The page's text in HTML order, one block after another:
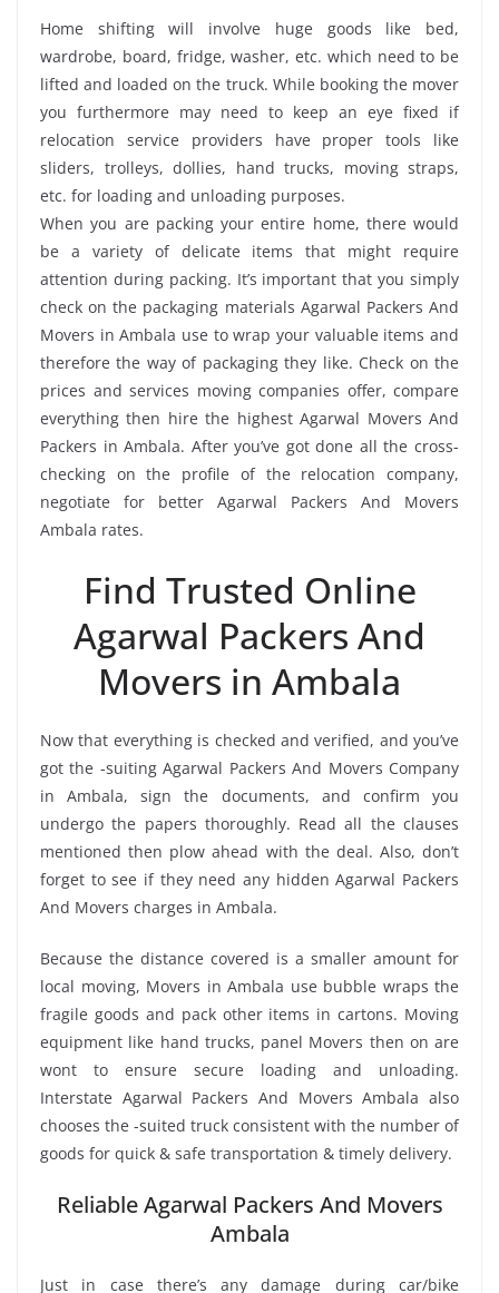
Home shifting will involve huge goods like bed,
wardrobe, board, fridge, washer, etc. which need to be
lifted and loaded on the truck. While booking the mover
you furthermore may need to keep an eye fixed if
relocation service providers have proper tools like
sliders, trolleys, dollies, hand trucks, moving straps,
etc. for loading and unloading purposes.
When you are packing your entire home, there would
be a variety of delicate items that might require
attention during packing. It’s important that you simply
check on the packaging materials Agarwal Packers And
Movers in Ambala use to wrap your valuable items and
therefore the way of packaging they like. Check on the
prices and services moving companies offer, compare
everything then hire the highest Agarwal Movers And
Packers in Ambala. After you’ve got done all the cross-
checking on the profile of the relocation company,
negotiate for better Agarwal Packers And Movers
Ambala rates.
Find Trusted Online
Agarwal Packers And
Movers in Ambala
Now that everything is checked and verified, and you’ve
got the -suiting Agarwal Packers And Movers Company
in Ambala, sign the documents, and confirm you
undergo the papers thoroughly. Read all the clauses
mentioned then plow ahead with the deal. Also, don’t
forget to see if they need any hidden Agarwal Packers
And Movers charges in Ambala.
Because the distance covered is a smaller amount for
local moving, Movers in Ambala use bubble wraps the
fragile goods and pack other items in cartons. Moving
equipment like hand trucks, panel Movers then on are
wont to ensure secure loading and unloading.
Interstate Agarwal Packers And Movers Ambala also
chooses the -suited truck consistent with the number of
goods for quick & safe transportation & timely delivery.
Reliable Agarwal Packers And Movers
Ambala
Just in case there’s any damage during car/bike